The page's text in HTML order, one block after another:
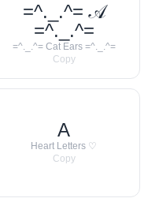
=^._.^= 𝒜
=^._.^=
=^._.^= Cat Ears =^._.^=
Copy
A
Heart Letters ♡
Copy